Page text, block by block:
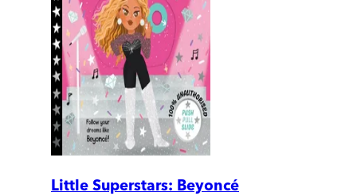
Little Superstars: Beyoncé